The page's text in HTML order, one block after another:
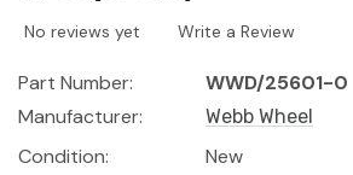
No reviews yet Write a Review
Part Number:
WWD/25601-0
Manufacturer:
Webb Wheel
Condition:
New